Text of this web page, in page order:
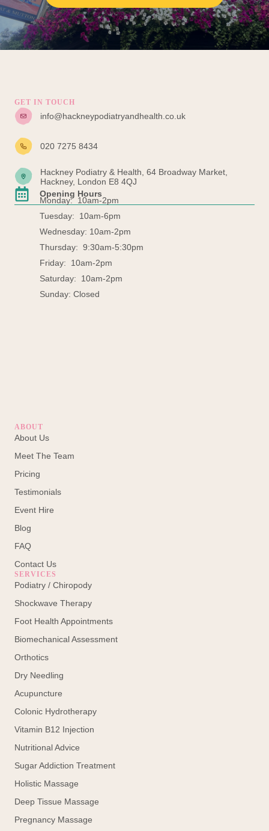
GET IN TOUCH
info@hackneypodiatryandhealth.co.uk
020 7275 8434
Hackney Podiatry & Health, 64 Broadway Market,
Hackney, London E8 4QJ
Opening Hours
Monday: 10am-2pm
Tuesday: 10am-6pm
Wednesday: 10am-2pm
Thursday: 9:30am-5:30pm
Friday: 10am-2pm
Saturday: 10am-2pm
Sunday: Closed
ABOUT
About Us
Meet The Team
Pricing
Testimonials
Event Hire
Blog
FAQ
Contact Us
SERVICES
Podiatry / Chiropody
Shockwave Therapy
Foot Health Appointments
Biomechanical Assessment
Orthotics
Dry Needling
Acupuncture
Colonic Hydrotherapy
Vitamin B12 Injection
Nutritional Advice
Sugar Addiction Treatment
Holistic Massage
Deep Tissue Massage
Pregnancy Massage